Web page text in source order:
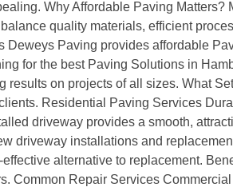
Why Affordable Paving Matters?
quality materials, efficient
Paving provides affordable
for the best Paving Solutions in
on projects of all sizes. What
Residential Paving Services
driveway provides a smooth,
driveway installations and
alternative to replacement.
Common Repair Services